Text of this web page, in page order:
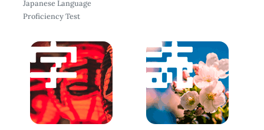
Japanese Language
Proficiency Test